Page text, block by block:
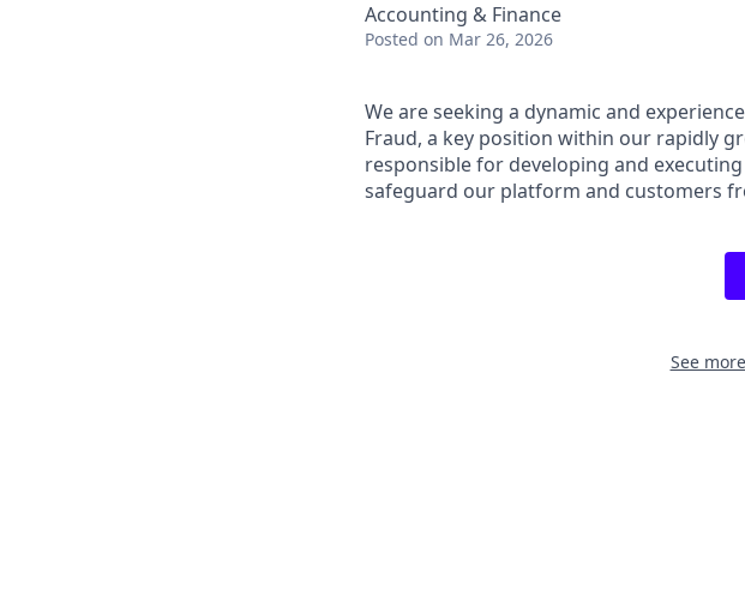
Accounting & Finance
Posted on Mar 26, 2026
We are seeking a dynamic and
Fraud, a key position within our rapidly
responsible for developing and
safeguard our platform and customers
See